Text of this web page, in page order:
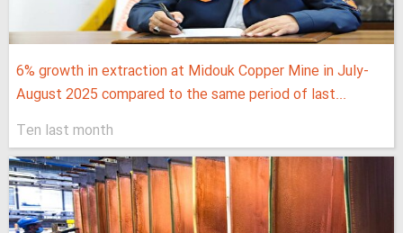
6% growth in extraction at Midouk Copper Mine in July-
August 2025 compared to the same period of last...
Ten last month